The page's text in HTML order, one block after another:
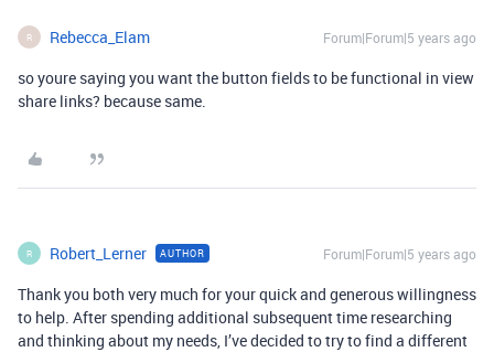
R Rebecca_Elam Forum|Forum|5 years ago
so youre saying you want the button fields to be functional in view
share links? because same.
R Robert_Lerner AUTHOR Forum|Forum|5 years ago
Thank you both very much for your quick and generous willingness
to help. After spending additional subsequent time researching
and thinking about my needs, I’ve decided to try to find a different